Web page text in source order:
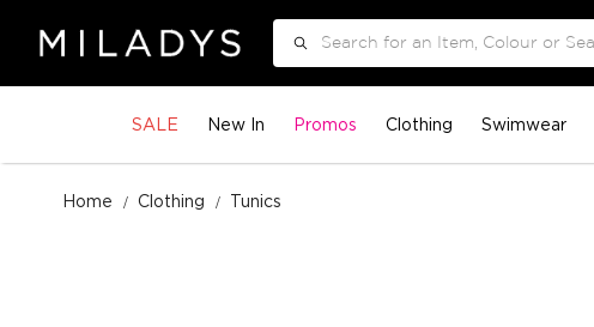
SALE New In Promos Clothing Swimwear
Home Clothing Tunics